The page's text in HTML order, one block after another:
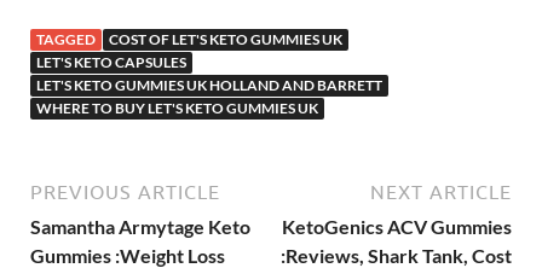
TAGGED
COST OF LET'S KETO GUMMIES UK
LET'S KETO CAPSULES
LET'S KETO GUMMIES UK HOLLAND AND BARRETT
WHERE TO BUY LET'S KETO GUMMIES UK
PREVIOUS ARTICLE
Samantha Armytage Keto
Gummies :Weight Loss
NEXT ARTICLE
KetoGenics ACV Gummies
:Reviews, Shark Tank, Cost